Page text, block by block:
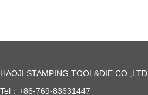
HAOJI STAMPING TOOL&DIE CO.,LTD.
Tel：+86-769-83631447